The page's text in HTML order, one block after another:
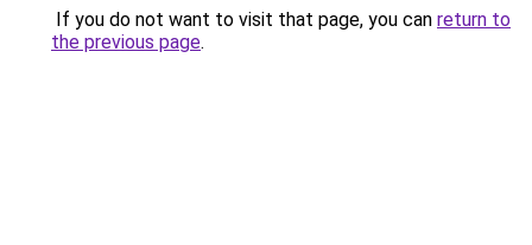
If you do not want to visit that page, you can return to
the previous page.